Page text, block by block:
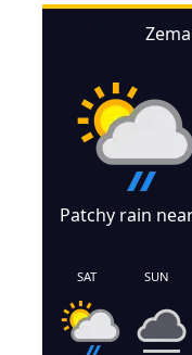
Patchy rain
SAT SUN